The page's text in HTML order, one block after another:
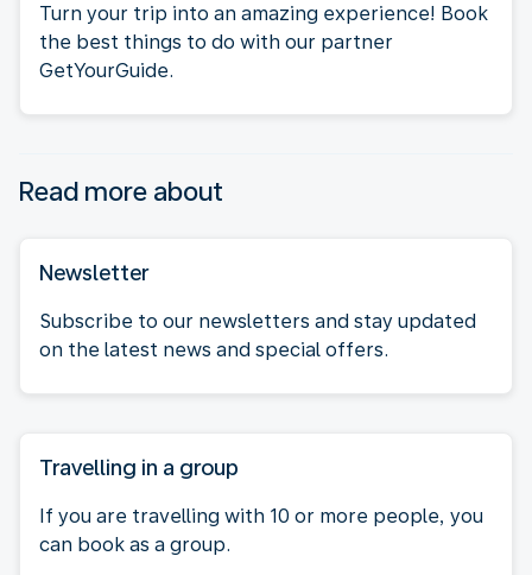
Turn your trip into an amazing experience! Book
the best things to do with our partner
GetYourGuide.
Read more about
Newsletter
Subscribe to our newsletters and stay updated
on the latest news and special offers.
Travelling in a group
If you are travelling with 10 or more people, you
can book as a group.